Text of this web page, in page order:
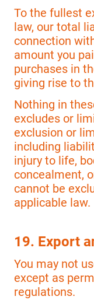
To the fullest
law, our total
connection
amount you
purchases in
giving rise to
Nothing in
excludes or
exclusion or
including
injury to life,
concealment,
cannot be
applicable law.
19. Export
You may not
except as
regulations.